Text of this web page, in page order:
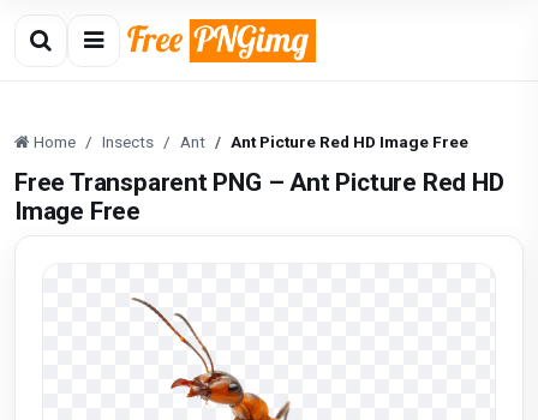
Home Insects Ant Ant Picture Red HD Image Free
Free Transparent PNG – Ant Picture Red HD
Image Free